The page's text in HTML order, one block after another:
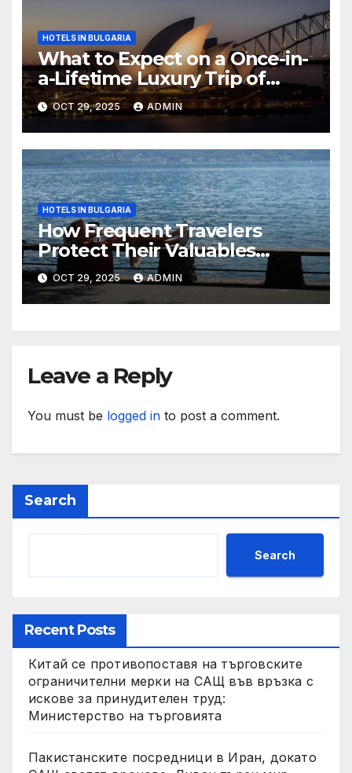
HOTELS IN BULGARIA
What to Expect on a Once-in-
a-Lifetime Luxury Trip of
Australia
OCT 29, 2025 ADMIN
HOTELS IN BULGARIA
How Frequent Travelers
Protect Their Valuables
While Away
OCT 29, 2025 ADMIN
Leave a Reply
You must be logged in to post a comment.
Search
Search
Recent Posts
Китай се противопоставя на търговските
ограничителни мерки на САЩ във връзка с
искове за принудителен труд:
Министерство на търговията
Пакистанските посредници в Иран, докато